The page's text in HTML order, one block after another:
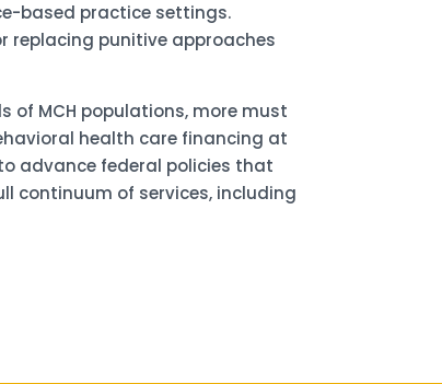
based practice settings.
replacing punitive approaches
of MCH populations, more must
health care financing at
advance federal policies that
continuum of services, including